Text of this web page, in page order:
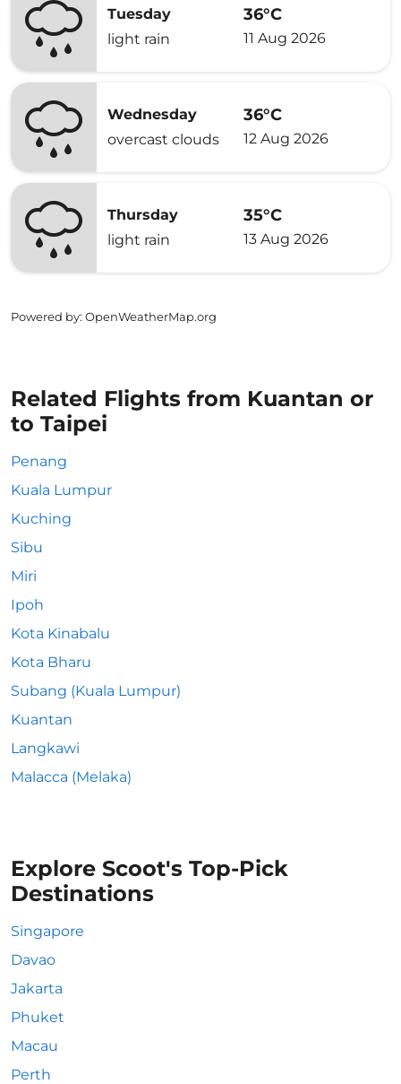
Tuesday
light rain
36°C
11 Aug 2026
Wednesday
overcast clouds
36°C
12 Aug 2026
Thursday
light rain
35°C
13 Aug 2026
Powered by: OpenWeatherMap.org
Related Flights from Kuantan or
to Taipei
Penang
Kuala Lumpur
Kuching
Sibu
Miri
Ipoh
Kota Kinabalu
Kota Bharu
Subang (Kuala Lumpur)
Kuantan
Langkawi
Malacca (Melaka)
Explore Scoot's Top-Pick
Destinations
Singapore
Davao
Jakarta
Phuket
Macau
Perth